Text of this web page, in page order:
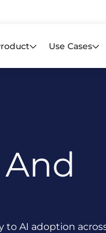
Use Cases
to AI adoption